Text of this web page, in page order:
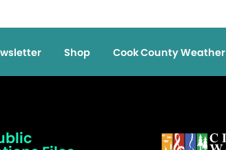
Shop Cook County Weather